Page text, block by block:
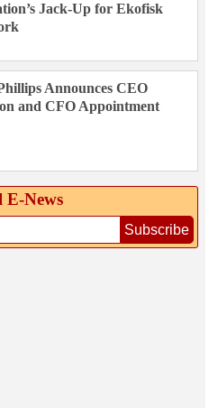
Jack-Up for Ekofisk
Announces CEO
and CFO Appointment
Subscribe